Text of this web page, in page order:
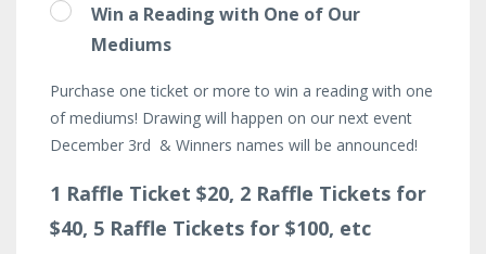
Win a Reading with One of Our
Mediums
Purchase one ticket or more to win a reading with one
of mediums! Drawing will happen on our next event
December 3rd & Winners names will be announced!
1 Raffle Ticket $20, 2 Raffle Tickets for
$40, 5 Raffle Tickets for $100, etc